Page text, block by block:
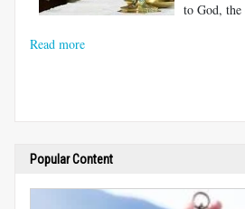
to God, the
Read more
Popular Content